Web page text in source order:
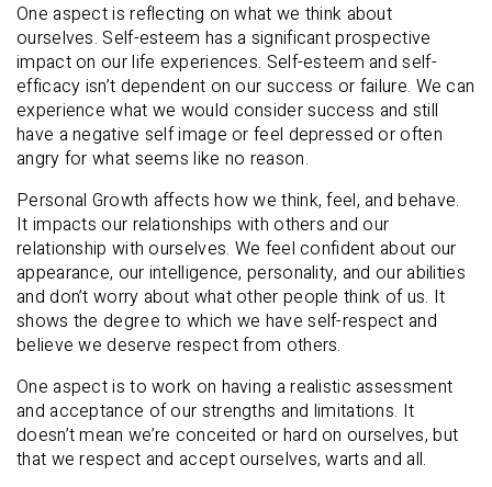
One aspect is reflecting on what we think about
ourselves. Self-esteem has a significant prospective
impact on our life experiences. Self-esteem and self-
efficacy isn’t dependent on our success or failure. We can
experience what we would consider success and still
have a negative self image or feel depressed or often
angry for what seems like no reason.
Personal Growth affects how we think, feel, and behave.
It impacts our relationships with others and our
relationship with ourselves. We feel confident about our
appearance, our intelligence, personality, and our abilities
and don’t worry about what other people think of us. It
shows the degree to which we have self-respect and
believe we deserve respect from others.
One aspect is to work on having a realistic assessment
and acceptance of our strengths and limitations. It
doesn’t mean we’re conceited or hard on ourselves, but
that we respect and accept ourselves, warts and all.